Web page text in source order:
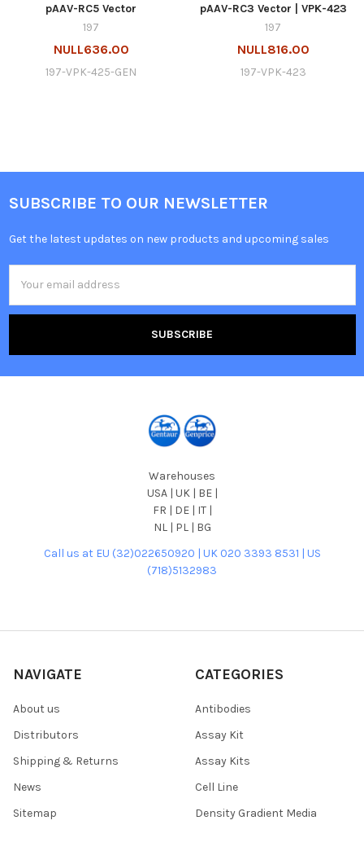
pAAV-RC5 Vector
197
NULL636.00
197-VPK-425-GEN
pAAV-RC3 Vector | VPK-423
197
NULL816.00
197-VPK-423
SUBSCRIBE TO OUR NEWSLETTER
Get the latest updates on new products and upcoming sales
Address
Warehouses
USA | UK | BE |
FR | DE | IT |
NL | PL | BG
Call us at EU (32)022650920 | UK 020 3393 8531 | US
(718)5132983
NAVIGATE
About us
Distributors
Shipping & Returns
News
Sitemap
CATEGORIES
Antibodies
Assay Kit
Assay Kits
Cell Line
Density Gradient Media